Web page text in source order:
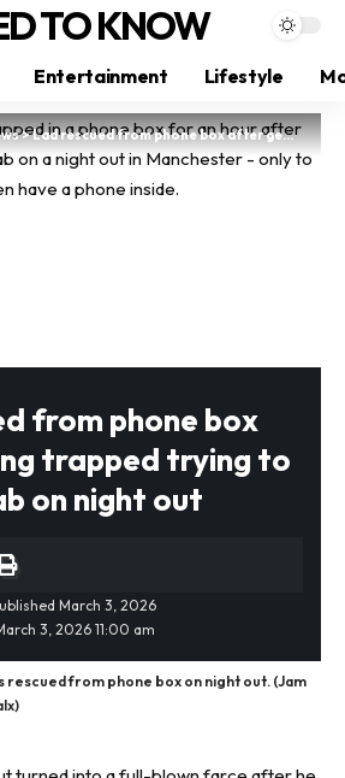
TO KNOW
Entertainment Lifestyle
>Lad rescued from phone box after getting trapped trying to order kebab on night out
from phone box
trapped trying to
on night out
3, 2026 11:00 am
March 3, 2026
rescued from phone box on night out. (Jam